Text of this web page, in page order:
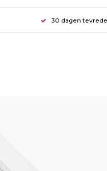
30 dagen